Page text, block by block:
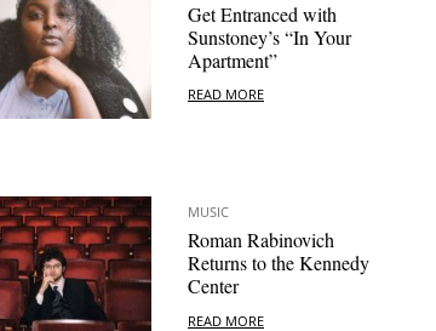
Get Entranced with
Sunstoney’s “In Your
Apartment”
READ MORE
MUSIC
Roman Rabinovich
Returns to the Kennedy
Center
READ MORE